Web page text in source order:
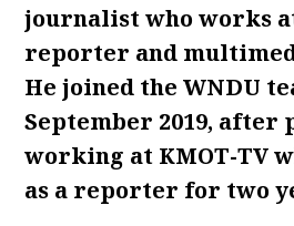
journalist who works
reporter and
He joined the WNDU
September 2019, after
working at KMOT-TV
as a reporter for two